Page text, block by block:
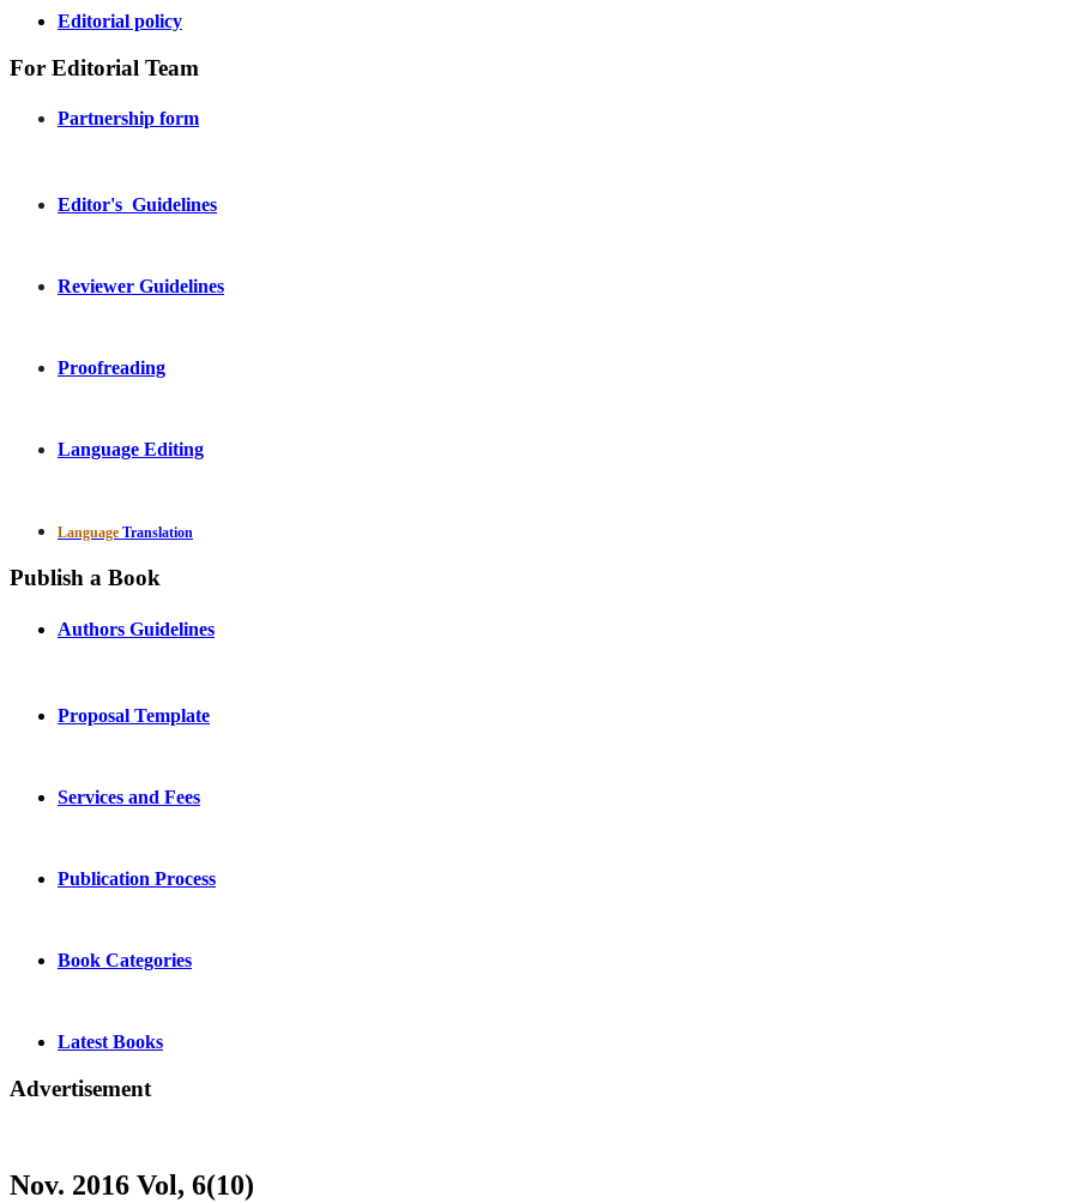
Editorial policy
For Editorial Team
Partnership form
Editor's Guidelines
Reviewer Guidelines
Proofreading
Language Editing
Language Translation
Publish a Book
Authors Guidelines
Proposal Template
Services and Fees
Publication Process
Book Categories
Latest Books
Advertisement
Nov. 2016 Vol, 6(10)